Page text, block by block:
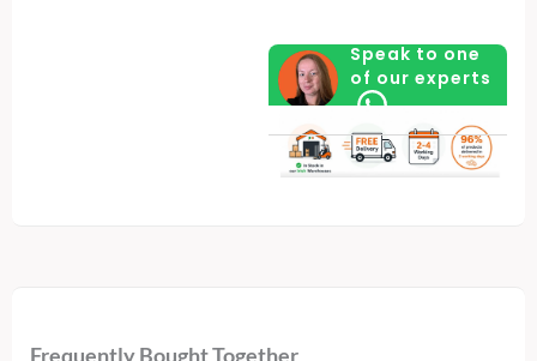
Equipment
+
Solar
Speak to one
of our experts
Frequently Bought Together